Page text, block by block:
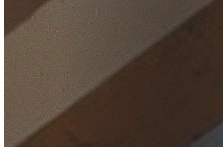
Home
/Locations
/St George
/Connells Point